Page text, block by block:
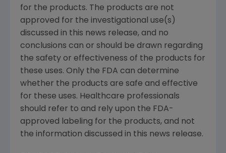
for the products. The products are not
approved for the investigational use(s)
discussed in this news release, and no
conclusions can or should be drawn regarding
the safety or effectiveness of the products for
these uses. Only the FDA can determine
whether the products are safe and effective
for these uses. Healthcare professionals
should refer to and rely upon the FDA-
approved labeling for the products, and not
the information discussed in this news release.